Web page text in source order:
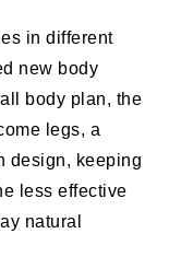
in different
new body
body plan, the
legs, a
design, keeping
less effective
natural